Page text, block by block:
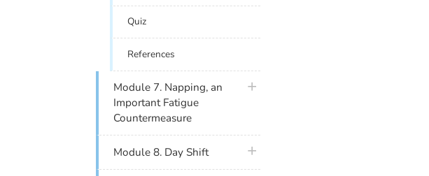
Quiz
References
Module 7. Napping, an
Important Fatigue
Countermeasure
plus icon
Module 8. Day Shift plus icon